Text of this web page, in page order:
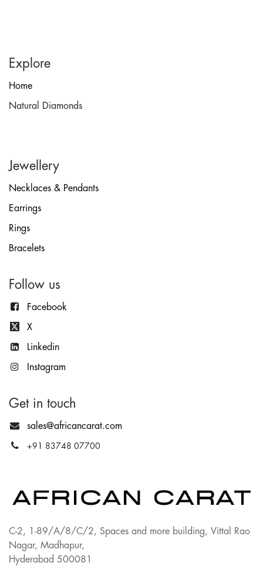
Explore
Home
Natural Diamonds
Jewellery
Necklaces & Pendants
Earrings
Rings
Bracelets
Follow us
Facebook
X
Linkedin
Instagram
Get in touch
sales@africancarat.com
+91 83748 07700
C-2, 1-89/A/8/C/2, Spaces and more building, Vittal Rao
Nagar, Madhapur,
Hyderabad 500081